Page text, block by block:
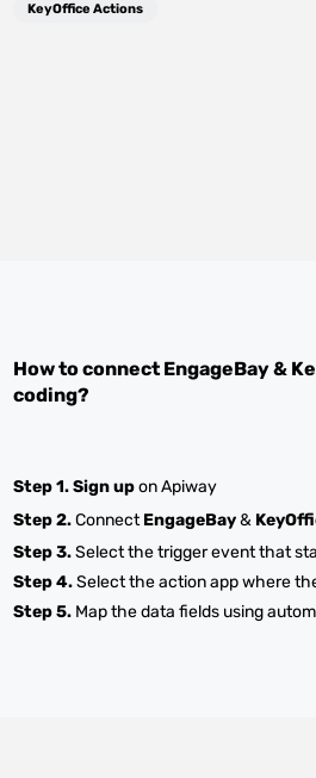
KeyOffice Actions
How to connect EngageBay&
coding?
Step 1.Sign upon Apiway
Step 2.ConnectEngageBay&
Step 3.Select the trigger event that
Step 4.Select the action app where
Step 5. Map the data fields using